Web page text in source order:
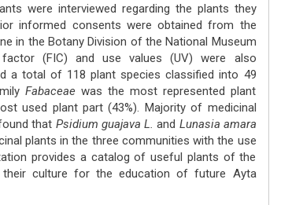
were interviewed regarding the plants they
informed consents were obtained from the
in the Botany Division of the National Museum
(FIC) and use values (UV) were also
a total of 118 plant species classified into 49
Fabaceaewas the most represented plant
used plant part (43%). Majority of medicinal
that Psidium guajava L. and Lunasia amara
plants in the three communities with the use
provides a catalog of useful plants of the
culture for the education of future Ayta